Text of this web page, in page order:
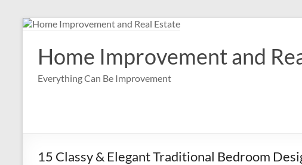
Skip
contentHome Improvement and
Everything Can Be Improvement
15 Classy & Elegant Traditional Bedroom